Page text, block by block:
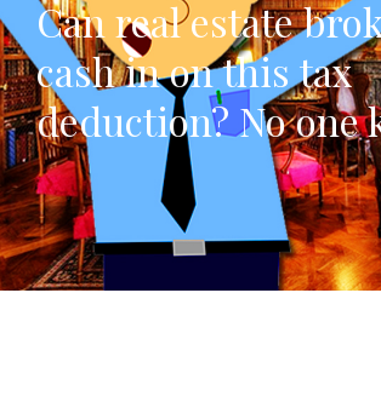
Can real estate
cash in on this tax
deduction? No one